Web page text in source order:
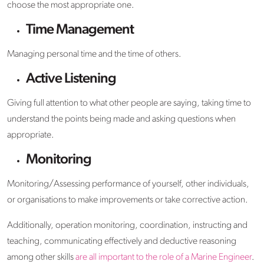
choose the most appropriate one.
Time Management
Managing personal time and the time of others.
Active Listening
Giving full attention to what other people are saying, taking time to
understand the points being made and asking questions when
appropriate.
Monitoring
Monitoring/Assessing performance of yourself, other individuals,
or organisations to make improvements or take corrective action.
Additionally, operation monitoring, coordination, instructing and
teaching, communicating effectively and deductive reasoning
among other skillsare all important to the role of a Marine Engineer.